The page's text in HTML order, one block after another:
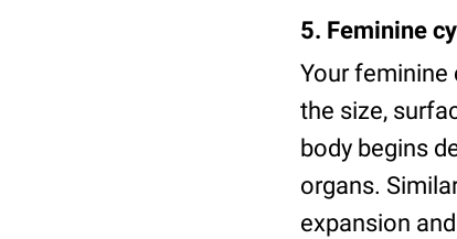
5. Feminine
Your feminine
the size,
body begins
organs.
expansion